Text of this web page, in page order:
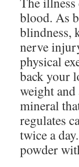
blood. As
blindness,
nerve
physical
back your
weight
mineral
regulates
twice a
powder